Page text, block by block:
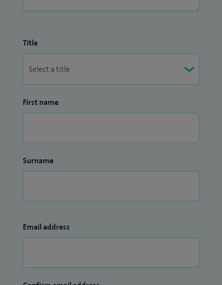
Title
First name
Surname
Email address